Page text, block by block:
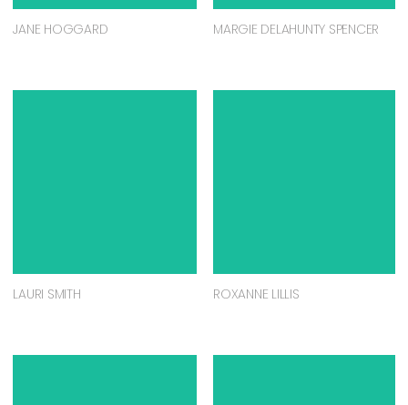
JANE HOGGARD MARGIE DELAHUNTY SPENCER
LAURI SMITH ROXANNE LILLIS